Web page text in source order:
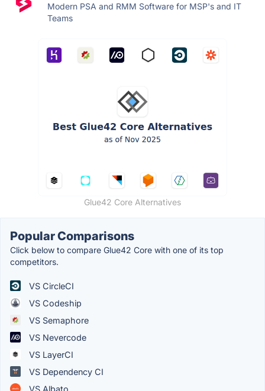
Modern PSA and RMM Software for MSP's and IT
Teams
Glue42 Core Alternatives
Popular Comparisons
Click below to compare Glue42 Core with one of its top
competitors.
VS CircleCI
VS Codeship
VS Semaphore
VS Nevercode
VS LayerCI
VS Dependency CI
VS Albato